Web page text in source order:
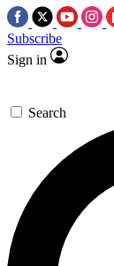
Subscribe
Sign in
Search